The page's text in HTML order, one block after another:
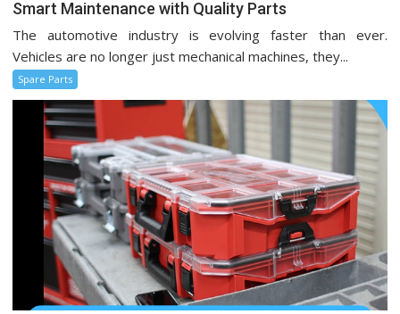
Smart Maintenance with Quality Parts
The automotive industry is evolving faster than ever.
Vehicles are no longer just mechanical machines, they...
Spare Parts